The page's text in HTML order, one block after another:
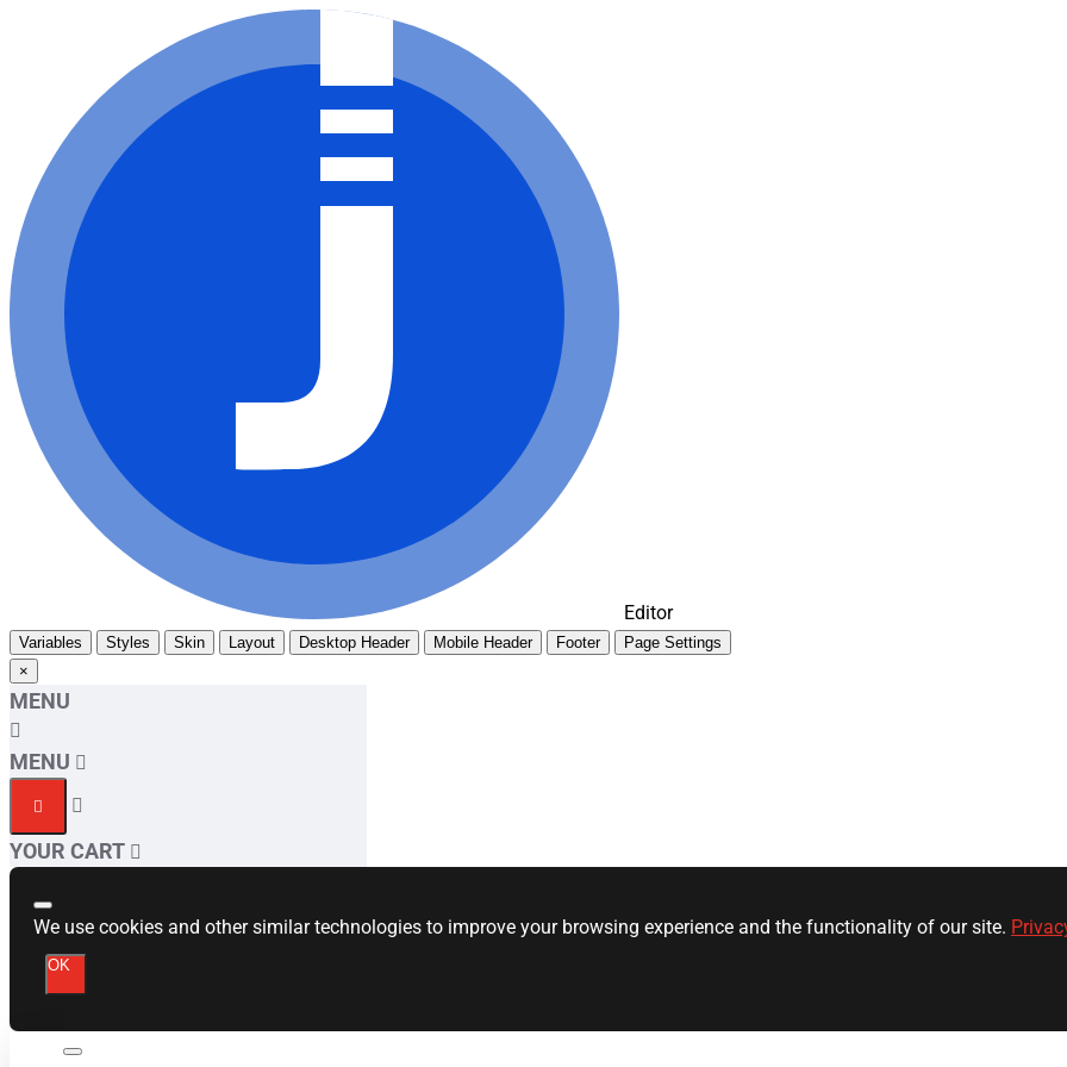
Editor
Variables Styles Skin Layout Desktop Header Mobile Header Footer
Page Settings
×
MENU
MENU
YOUR CART
We use cookies and other similar technologies to improve your browsing experience and the functionality of our site.
OK